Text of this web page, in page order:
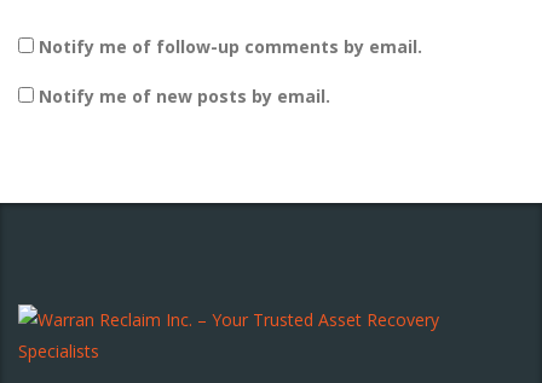
Notify me of follow-up comments by email.
Notify me of new posts by email.